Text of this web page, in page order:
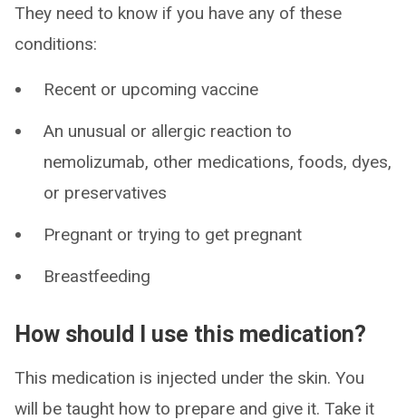
They need to know if you have any of these
conditions:
Recent or upcoming vaccine
An unusual or allergic reaction to
nemolizumab, other medications, foods, dyes,
or preservatives
Pregnant or trying to get pregnant
Breastfeeding
How should I use this medication?
This medication is injected under the skin. You
will be taught how to prepare and give it. Take it